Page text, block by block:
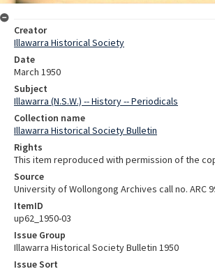
Creator
Illawarra Historical Society
Date
March 1950
Subject
Illawarra (N.S.W.) -- History -- Periodicals
Collection name
Illawarra Historical Society Bulletin
Rights
This item reproduced with permission of the
Source
University of Wollongong Archives call no. ARC
ItemID
up62_1950-03
Issue Group
Illawarra Historical Society Bulletin 1950
Issue Sort